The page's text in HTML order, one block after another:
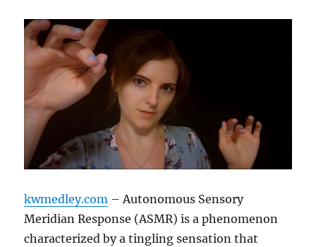
kwmedley.com – Autonomous Sensory
Meridian Response (ASMR) is a phenomenon
characterized by a tingling sensation that